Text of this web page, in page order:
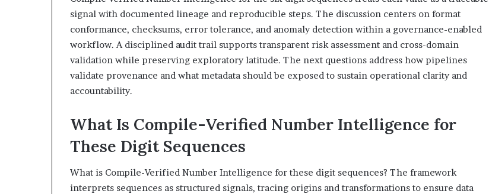
signal with documented lineage and reproducible steps. The discussion centers on format
conformance, checksums, error tolerance, and anomaly detection within a governance-enabled
workflow. A disciplined audit trail supports transparent risk assessment and cross-domain
validation while preserving exploratory latitude. The next questions address how pipelines
validate provenance and what metadata should be exposed to sustain operational clarity and
accountability.
What Is Compile-Verified Number Intelligence for
These Digit Sequences
What is Compile-Verified Number Intelligence for these digit sequences? The framework
interprets sequences as structured signals, tracing origins and transformations to ensure data